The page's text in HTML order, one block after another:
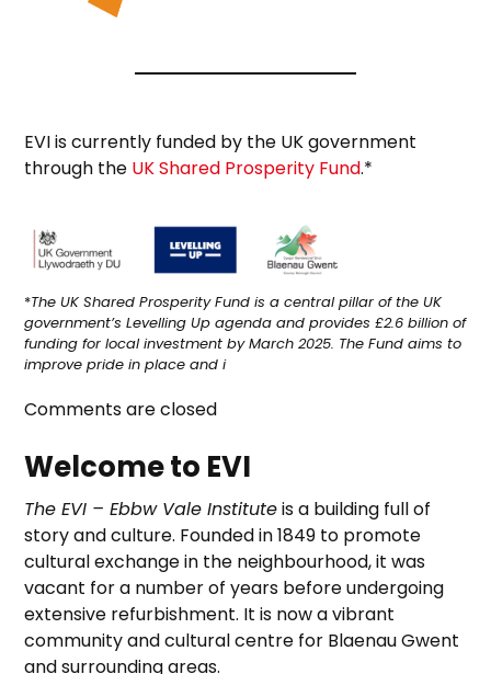
EVI is currently funded by the UK government
through the UK Shared Prosperity Fund.*
*The UK Shared Prosperity Fund is a central pillar of the UK
government’s Levelling Up agenda and provides £2.6 billion of
funding for local investment by March 2025. The Fund aims to
improve pride in place and i
Comments are closed
Welcome to EVI
The EVI – Ebbw Vale Instituteis a building full of
story and culture. Founded in 1849 to promote
cultural exchange in the neighbourhood, it was
vacant for a number of years before undergoing
extensive refurbishment. It is now a vibrant
community and cultural centre for Blaenau Gwent
and surrounding areas.